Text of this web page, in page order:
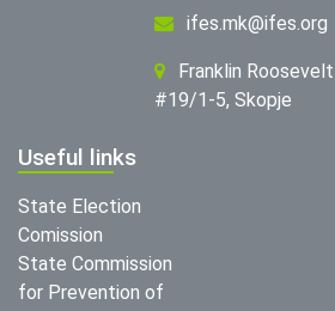
ifes.mk@ifes.org
Franklin Roosevelt
#19/1-5, Skopje
Useful links
State Election
Comission
State Commission
for Prevention of